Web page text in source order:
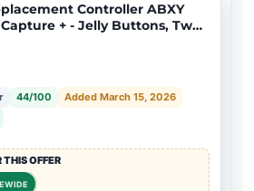
Controller ABXY
+ - Jelly Buttons, Two-
Switch & Switch OLED Joy-
44/100
Added March 15, 2026
THIS OFFER